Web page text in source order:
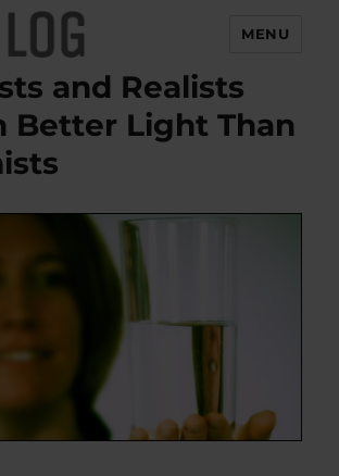
MENU
and Realists
Better Light Than